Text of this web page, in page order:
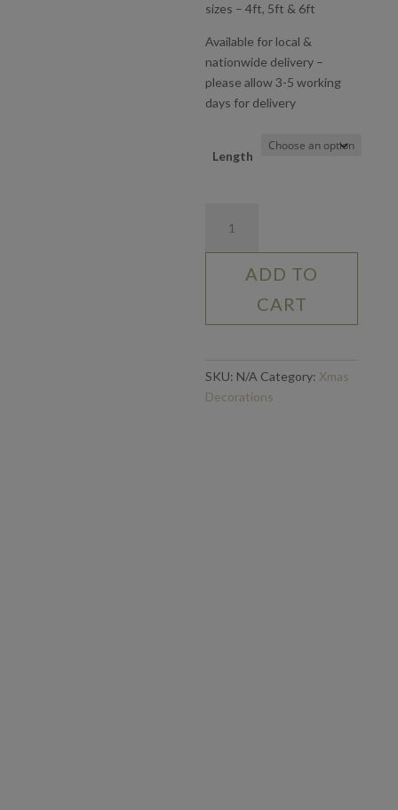
sizes – 4ft, 5ft & 6ft
Available for local &
nationwide delivery –
please allow 3-5 working
days for delivery
Length
Christmas
Garland
quantityADD TO
CART
SKU: N/A Category: Xmas
Decorations